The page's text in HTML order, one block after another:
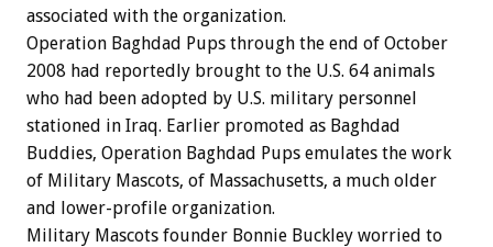
associated with the organization.
Operation Baghdad Pups through the end of October
2008 had reportedly brought to the U.S. 64 animals
who had been adopted by U.S. military personnel
stationed in Iraq. Earlier promoted as Baghdad
Buddies, Operation Baghdad Pups emulates the work
of Military Mascots, of Massachusetts, a much older
and lower-profile organization.
Military Mascots founder Bonnie Buckley worried to